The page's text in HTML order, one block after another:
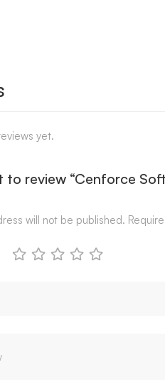
yet.
to review “Cenforce
will not be published.